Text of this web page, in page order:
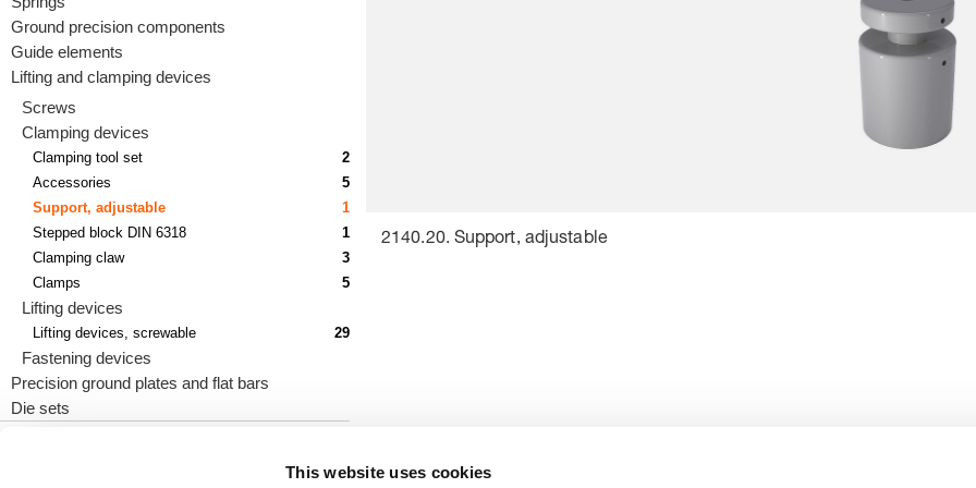
This website uses cookies
Ground precision components
Guide elements
Lifting and clamping devices
Screws
Clamping devices
Clamping tool set
2
Accessories
5
Support, adjustable
1
Stepped block DIN 6318
1
Clamping claw
3
Clamps
5
Lifting devices
Lifting devices, screwable 29
Fastening devices
Precision ground plates and flat bars
Die sets
2140.20. Support, adjustable